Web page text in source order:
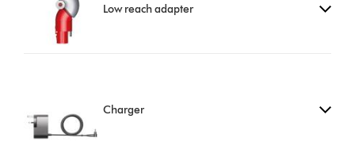
Low reach adapter
Charger